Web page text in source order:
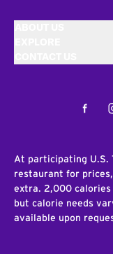
At participating U.S.
restaurant for
extra. 2,000
but calorie needs
available upon